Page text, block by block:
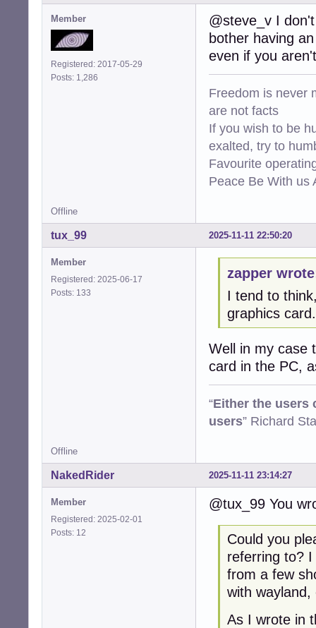
Member
Registered: 2017-05-29
Posts: 1,286
@steve_v I
bother having
even if you
Freedom is never
are not facts
If you wish to be
exalted, try to
Favourite
Peace Be With us
Offline
2025-11-11 22:50:20
tux_99
Member
Registered: 2025-06-17
Posts: 133
zapper
I tend to
graphics card.
Well in my case
card in the PC,
“Either the users
users” Richard
Offline
2025-11-11 23:14:27
NakedRider
Member
Registered: 2025-02-01
Posts: 12
@tux_99 You
Could you
referring to?
from a few
with
As I wrote in